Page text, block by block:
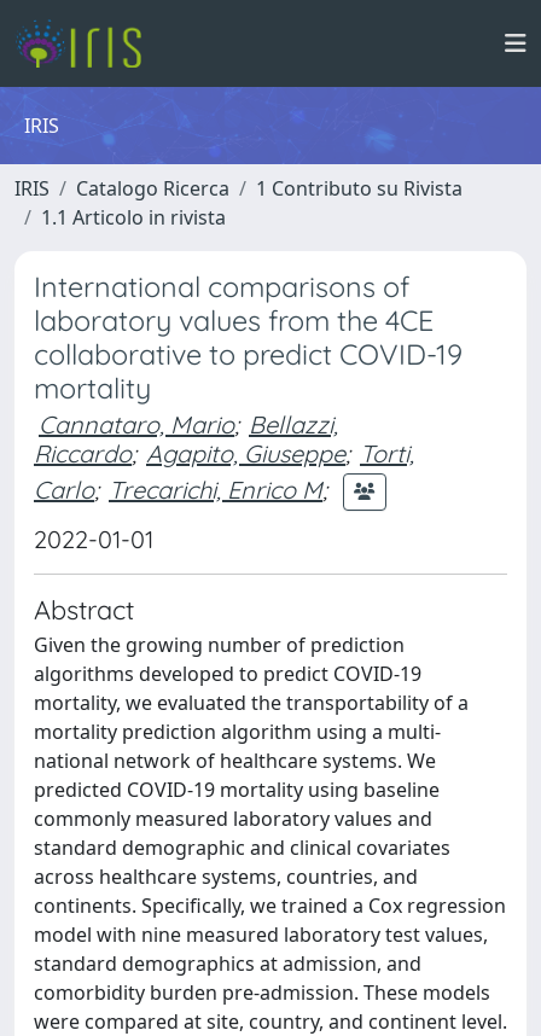
IRIS
IRIS Catalogo Ricerca
1 Contributo su Rivista
1.1 Articolo in rivista
International comparisons of
laboratory values from the 4CE
collaborative to predict COVID-19
mortality
Cannataro, Mario; Bellazzi,
Riccardo; Agapito, Giuseppe; Torti,
Carlo; Trecarichi, Enrico M;
2022-01-01
Abstract
Given the growing number of prediction
algorithms developed to predict COVID-19
mortality, we evaluated the transportability of a
mortality prediction algorithm using a multi-
national network of healthcare systems. We
predicted COVID-19 mortality using baseline
commonly measured laboratory values and
standard demographic and clinical covariates
across healthcare systems, countries, and
continents. Specifically, we trained a Cox regression
model with nine measured laboratory test values,
standard demographics at admission, and
comorbidity burden pre-admission. These models
were compared at site, country, and continent level.